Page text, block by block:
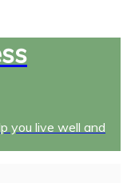
you live well and